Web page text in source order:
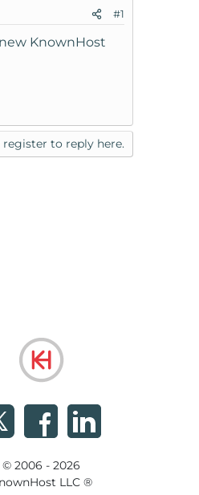
#1
KnownHost
to reply here.
© 2006 - 2026
LLC ®